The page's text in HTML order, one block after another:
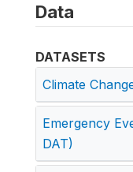
Data
DATASETS
Climate
Emergency
DAT)